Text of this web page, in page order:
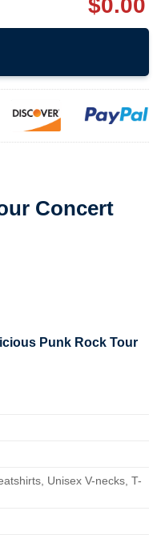
$0.00
Concert
Punk Rock Tour
Unisex V-necks, T-